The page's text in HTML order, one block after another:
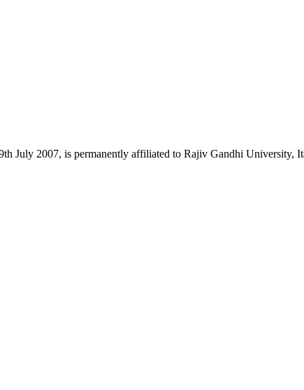
July 2007, is permanently affiliated to Rajiv Gandhi University,